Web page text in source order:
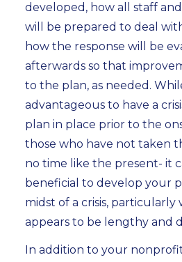
developed, how all staff
will be prepared to deal
how the response will be
afterwards so that
to the plan, as needed.
advantageous to have a
plan in place prior to the
those who have not taken
no time like the present- it
beneficial to develop your
midst of a crisis, particularly
appears to be lengthy and
In addition to your